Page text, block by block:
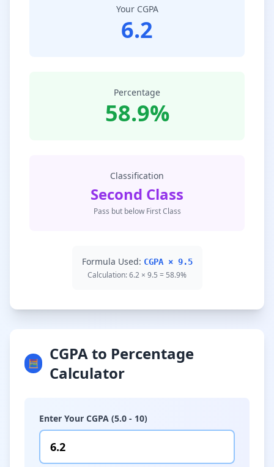
Your CGPA
6.2
Percentage
58.9%
Classification
Second Class
Pass but below First Class
Formula Used: CGPA × 9.5
Calculation: 6.2 × 9.5 = 58.9%
🧮
CGPA to Percentage
Calculator
Enter Your CGPA (5.0 - 10)